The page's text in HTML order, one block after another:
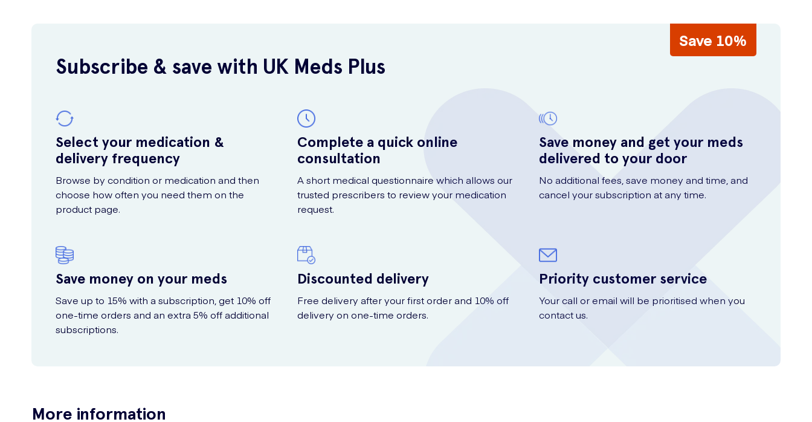
Save 10%
Subscribe & save with UK Meds Plus
Select your medication &
delivery frequency
Browse by condition or medication and then
choose how often you need them on the
product page.
Complete a quick online
consultation
A short medical questionnaire which allows our
trusted prescribers to review your medication
request.
Save money and get your meds
delivered to your door
No additional fees, save money and time, and
cancel your subscription at any time.
Save money on your meds
Save up to 15% with a subscription, get 10% off
one-time orders and an extra 5% off additional
subscriptions.
Discounted delivery
Free delivery after your first order and 10% off
delivery on one-time orders.
Priority customer service
Your call or email will be prioritised when you
contact us.
More information